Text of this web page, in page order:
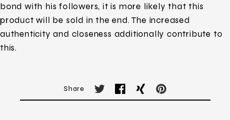
bond with his followers, it is more likely that this
product will be sold in the end. The increased
authenticity and closeness additionally contribute to
this.
Share